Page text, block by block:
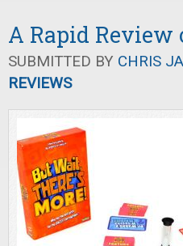
A Rapid Review
SUBMITTED BY CHRIS
REVIEWS